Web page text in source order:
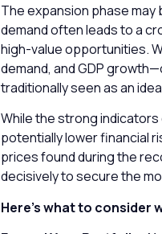
The expansion phase may
demand often leads to a
high-value opportunities.
demand, and GDP
traditionally seen as an
While the strong
potentially lower financial
prices found during the
decisively to secure the
Here’s what to consider